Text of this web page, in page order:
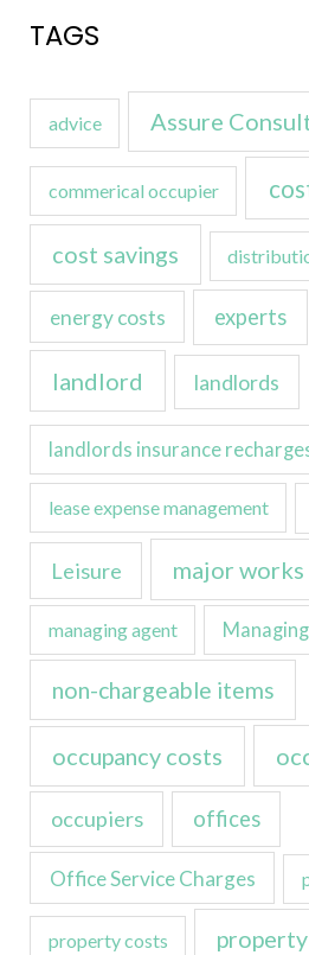
TAGS
advice Assure
commerical occupier
cost savings
energy costs experts
landlord landlords
landlords insurance
lease expense management
Leisure major works
managing agent
non-chargeable items
occupancy costs
occupiers offices
Office Service Charges
property costs